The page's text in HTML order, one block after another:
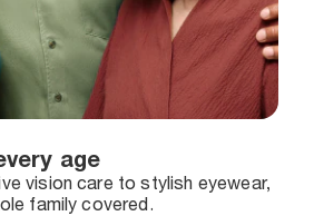
age
vision care to stylish eyewear,
family covered.